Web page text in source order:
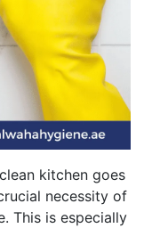
kitchen goes
necessity of
This is especially